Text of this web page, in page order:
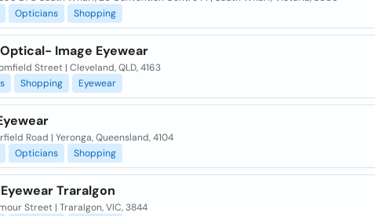
Opticians
Shopping
Image Eyewear
Street | Cleveland, QLD, 4163
Shopping Eyewear
Road | Yeronga, Queensland, 4104
Opticians
Shopping
Traralgon
Street | Traralgon, VIC, 3844